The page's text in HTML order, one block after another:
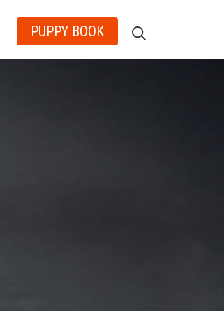
PUPPY BOOK